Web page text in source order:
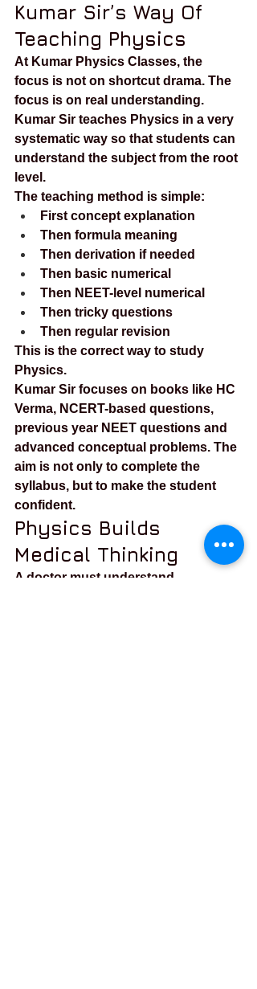
Kumar Sir’s Way Of
Teaching Physics
At Kumar Physics Classes, the
focus is not on shortcut drama. The
focus is on real understanding.
Kumar Sir teaches Physics in a very
systematic way so that students can
understand the subject from the root
level.
The teaching method is simple:
First concept explanation
Then formula meaning
Then derivation if needed
Then basic numerical
Then NEET-level numerical
Then tricky questions
Then regular revision
This is the correct way to study
Physics.
Kumar Sir focuses on books like HC
Verma, NCERT-based questions,
previous year NEET questions and
advanced conceptual problems. The
aim is not only to complete the
syllabus, but to make the student
confident.
Physics Builds
Medical Thinking
A doctor must understand